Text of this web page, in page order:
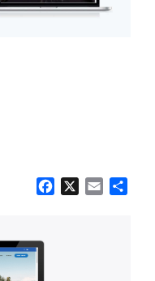
Facebook Email